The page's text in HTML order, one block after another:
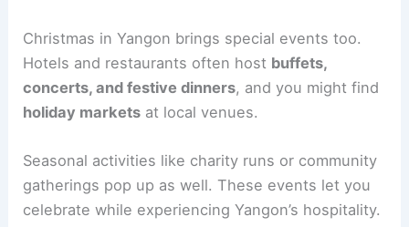
Christmas in Yangon brings special events too.
Hotels and restaurants often host buffets,
concerts, and festive dinners, and you might find
holiday markets at local venues.
Seasonal activities like charity runs or community
gatherings pop up as well. These events let you
celebrate while experiencing Yangon’s hospitality.